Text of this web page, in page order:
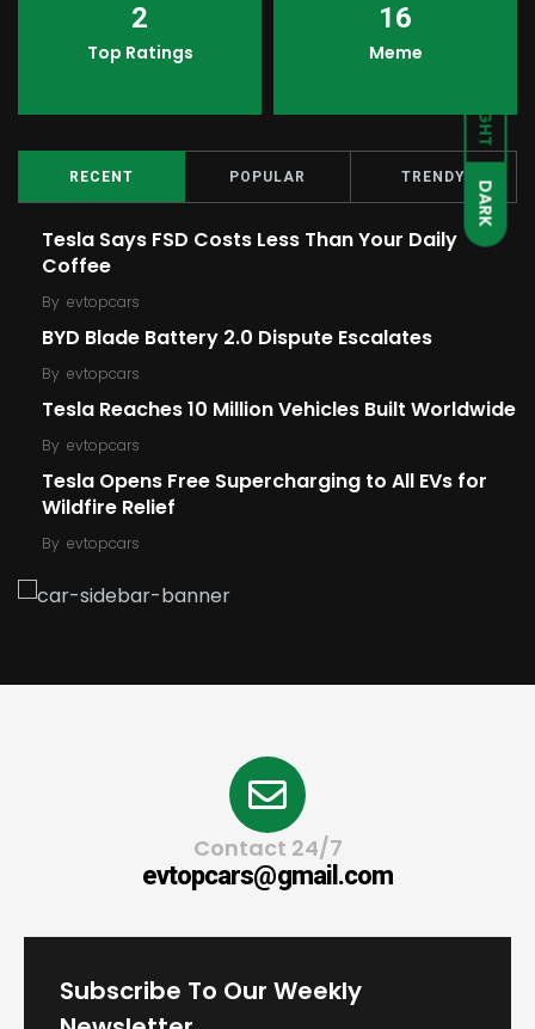
LIGHT
DARK
2
Top Ratings
16
Meme
RECENT POPULAR TRENDY
Tesla Says FSD Costs Less Than Your Daily
Coffee
By evtopcars
BYD Blade Battery 2.0 Dispute Escalates
By evtopcars
Tesla Reaches 10 Million Vehicles Built Worldwide
By evtopcars
Tesla Opens Free Supercharging to All EVs for
Wildfire Relief
By evtopcars
Contact 24/7
evtopcars@gmail.com
Subscribe To Our Weekly